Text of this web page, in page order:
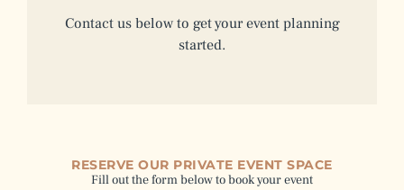
Contact us below to get your event planning
started.
RESERVE OUR PRIVATE EVENT SPACE
Fill out the form below to book your event